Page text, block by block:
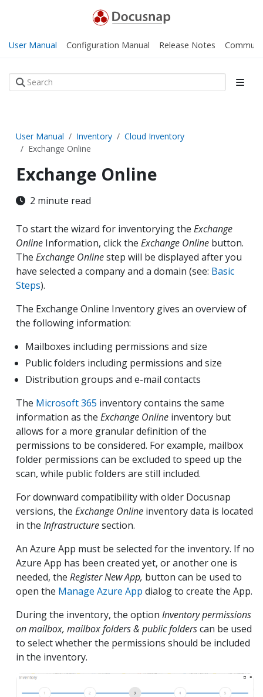
User Manual Configuration Manual Release Notes
User Manual Inventory
Cloud Inventory
Exchange Online
Exchange Online
2 minute read
To start the wizard for inventorying the Exchange
Online Information, click the Exchange Online button.
The Exchange Onlinestep will be displayed after you
have selected a company and a domain (see: Basic
Steps).
The Exchange Online Inventory gives an overview of
the following information:
Mailboxes including permissions and size
Public folders including permissions and size
Distribution groups and e-mail contacts
The Microsoft 365 inventory contains the same
information as the Exchange Online inventory but
allows for a more granular definition of the
permissions to be considered. For example, mailbox
folder permissions can be excluded to speed up the
scan, while public folders are still included.
For downward compatibility with older Docusnap
versions, the Exchange Online inventory data is located
in the Infrastructuresection.
An Azure App must be selected for the inventory. If no
Azure App has been created yet, or another one is
needed, the Register New App, button can be used to
open the Manage Azure App dialog to create the App.
During the inventory, the option Inventory permissions
on mailbox, mailbox folders & public folderscan be used
to select whether the permissions should be included
in the inventory.